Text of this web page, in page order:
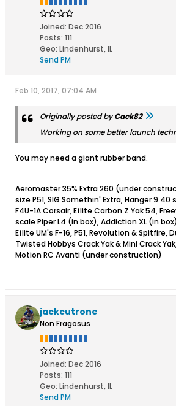
Joined: Dec 2016
Posts: 111
Geo: Lindenhurst, IL
Send PM
Feb 10, 2017, 07:04 AM
Originally posted byCack82
Working on some better launch
You may need a giant rubber band.
Aeromaster 35% Extra 260 (under
size P51, SIG Somethin' Extra, Hanger 9 40
F4U-1A Corsair, Eflite Carbon Z Yak 54,
scale Piper L4 (in box), Addiction XL (in
Eflite UM's F-16, P51, Revolution & Spitfire,
Twisted Hobbys Crack Yak & Mini Crack
Motion RC Avanti (under construction)
jackcutrone
Non Fragosus
Joined: Dec 2016
Posts: 111
Geo: Lindenhurst, IL
Send PM